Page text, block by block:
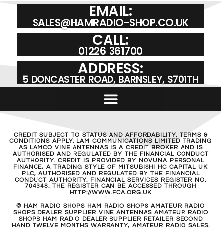
EMAIL:
SALES@HAMRADIO-SHOP.CO.UK
CALL:
01226 361700
ADDRESS:
5 DONCASTER ROAD, BARNSLEY, S701TH
CREDIT SUBJECT TO STATUS AND AFFORDABILITY. TERMS &
CONDITIONS APPLY. LAM COMMUNICATIONS LIMITED TRADING
AS LAMCO VINE ANTENNAS IS A CREDIT BROKER AND IS
AUTHORISED AND REGULATED BY THE FINANCIAL CONDUCT
AUTHORITY. CREDIT IS PROVIDED BY NOVUNA PERSONAL
FINANCE, A TRADING STYLE OF MITSUBISHI HC CAPITAL UK
PLC, AUTHORISED AND REGULATED BY THE FINANCIAL
CONDUCT AUTHORITY. FINANCIAL SERVICES REGISTER NO.
704348. THE REGISTER CAN BE ACCESSED THROUGH
HTTP://WWW.FCA.ORG.UK
© HAM RADIO SHOPS HAM RADIO SHOPS AMATEUR RADIO
SHOPS DEALER SUPPLIER VINE ANTENNAS AMATEUR RADIO
SHOPS HAM RADIO DEALER SUPPLIER RETAILER SECOND
HAND TWELVE MONTHS WARRANTY, AMATEUR RADIO SALES.